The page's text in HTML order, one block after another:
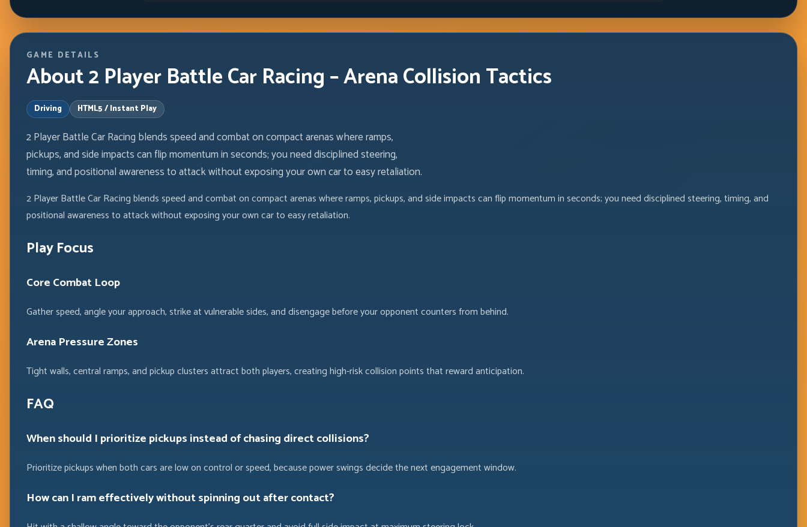
GAME DETAILS
About 2 Player Battle Car Racing – Arena Collision Tactics
Driving HTML5 / Instant Play
2 Player Battle Car Racing blends speed and combat on compact arenas where ramps,
pickups, and side impacts can flip momentum in seconds; you need disciplined steering,
timing, and positional awareness to attack without exposing your own car to easy retaliation.
2 Player Battle Car Racing blends speed and combat on compact arenas where ramps, pickups, and side impacts can flip momentum in seconds; you need disciplined steering, timing, and
positional awareness to attack without exposing your own car to easy retaliation.
Play Focus
Core Combat Loop
Gather speed, angle your approach, strike at vulnerable sides, and disengage before your opponent counters from behind.
Arena Pressure Zones
Tight walls, central ramps, and pickup clusters attract both players, creating high-risk collision points that reward anticipation.
FAQ
When should I prioritize pickups instead of chasing direct collisions?
Prioritize pickups when both cars are low on control or speed, because power swings decide the next engagement window.
How can I ram effectively without spinning out after contact?